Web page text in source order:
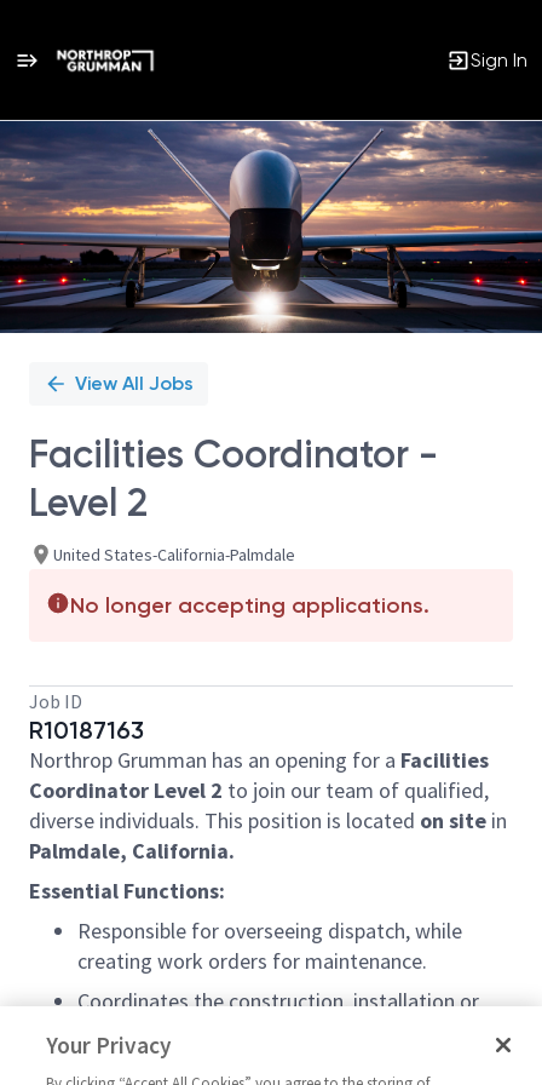
Sign In
Single
Position
View All Jobs
Facilities Coordinator -
Level 2
United States-California-Palmdale
No longer accepting applications.
Job ID
R10187163
Northrop Grumman has an opening for a Facilities
Coordinator Level 2 to join our team of qualified,
diverse individuals. This position is located on site in
Palmdale, California.
Essential Functions:
Responsible for overseeing dispatch, while
creating work orders for maintenance.
Coordinates the construction, installation or
rearrangement of equipment and building
facilities and/or equipment and machinery
Your Privacy